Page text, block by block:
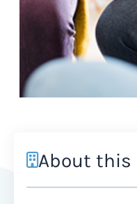
About this